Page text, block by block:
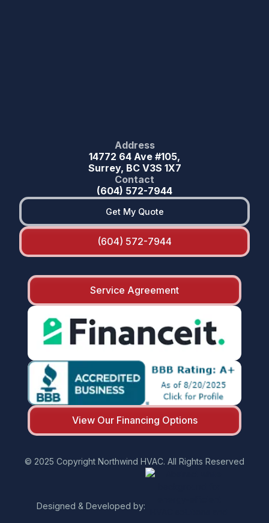
Address
14772 64 Ave #105,
Surrey, BC V3S 1X7
Contact
(604) 572-7944
Get My Quote
(604) 572-7944
Service Agreement
View Our Financing Options
© 2025 Copyright Northwind HVAC. All Rights Reserved
Designed & Developed by: